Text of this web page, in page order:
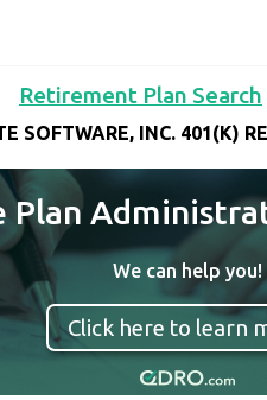
Retirement Plan Search
SOFTWARE, INC. 401(K)
Plan
We can help you!
Click here to learn